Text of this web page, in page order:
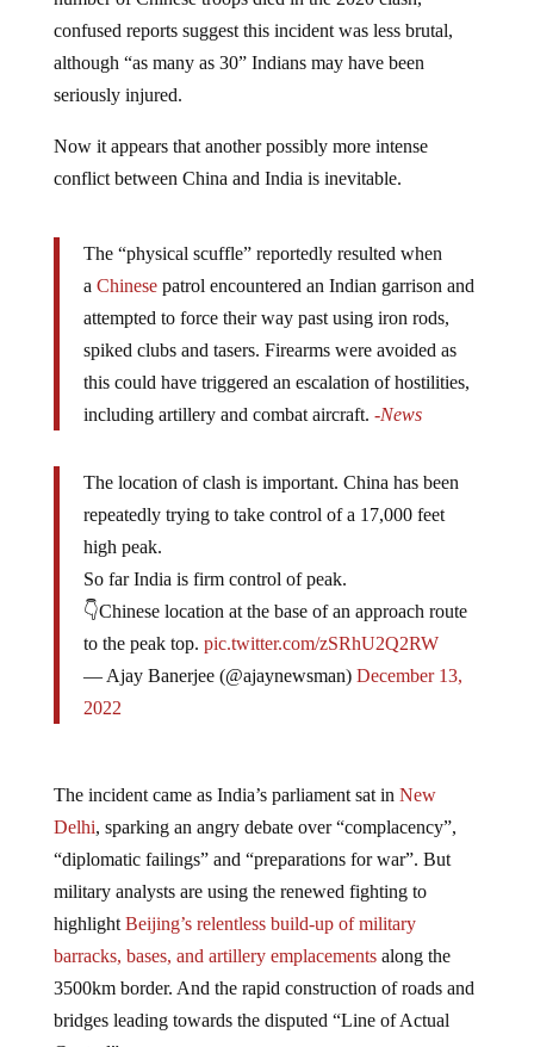
confused reports suggest this incident was less brutal,
although “as many as 30” Indians may have been
seriously injured.
conflict between China and India is inevitable.
aChinesepatrol encountered an Indian garrison and
attempted to force their way past using iron rods,
spiked clubs and tasers. Firearms were avoided as
this could have triggered an escalation of hostilities,
including artillery and combat aircraft. -News
repeatedly trying to take control of a 17,000 feet
high peak.
So far India is firm control of peak.
👇Chinese location at the base of an approach route
to the peak top.pic.twitter.com/zSRhU2Q2RW
— Ajay Banerjee (@ajaynewsman)December 13,
2022
Delhi, sparking an angry debate over “complacency”,
“diplomatic failings” and “preparations for war”. But
military analysts are using the renewed fighting to
highlightBeijing’s relentless build-up of military
barracks, bases, and artillery emplacementsalong the
3500km border. And the rapid construction of roads and
bridges leading towards the disputed “Line of Actual
Control”.